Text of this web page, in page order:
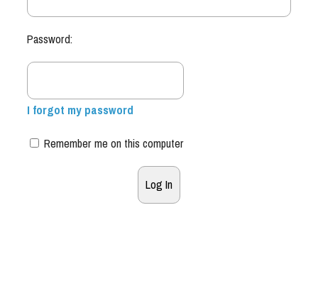
Password:
I forgot my password
Remember me on this computer